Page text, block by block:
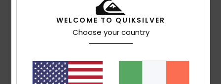
Color Code
Fit:Hike baggy fit
Waist:Elasticated waistband with zip and button fly
WELCOME TO QUIKSILVER
Choose your country